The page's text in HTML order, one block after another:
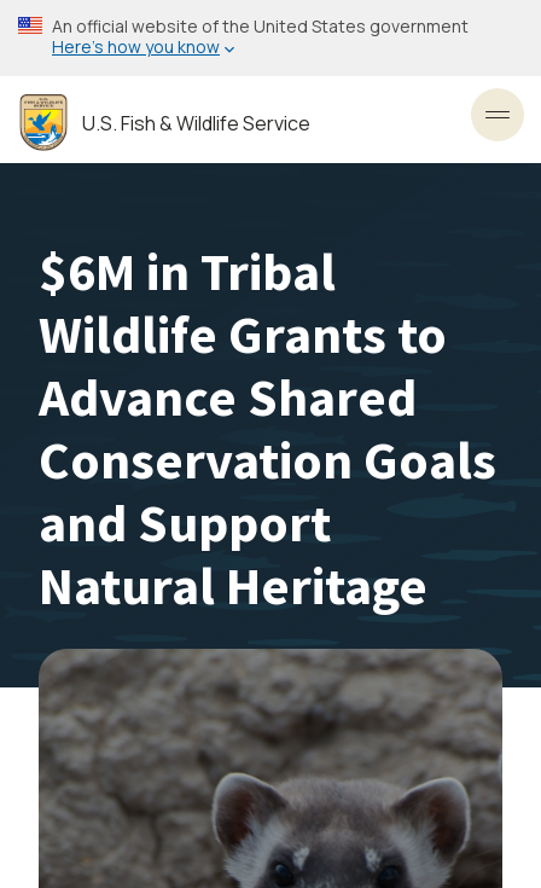
Skip
to
content
An official website of the United States government
Here’s how you know
U.S. Fish & Wildlife Service
$6M in Tribal
Wildlife Grants to
Advance Shared
Conservation Goals
and Support
Natural Heritage